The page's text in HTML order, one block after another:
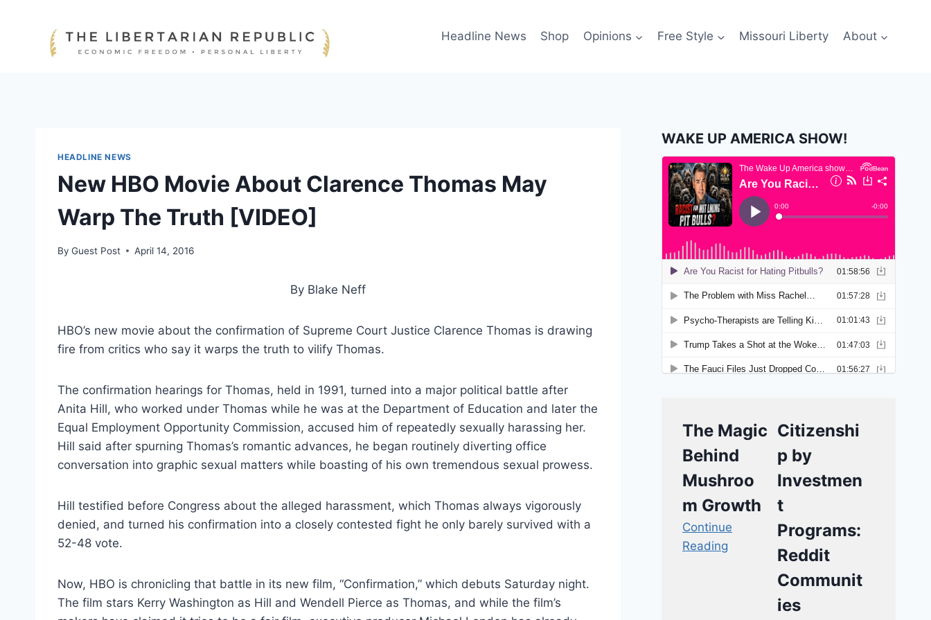
Headline News Shop Opinions Free Style Missouri Liberty About
HEADLINE NEWS
New HBO Movie About Clarence Thomas May
Warp The Truth [VIDEO]
By Guest Post April 14, 2016
By Blake Neff
HBO’s new movie about the confirmation of Supreme Court Justice Clarence Thomas is drawing
fire from critics who say it warps the truth to vilify Thomas.
The confirmation hearings for Thomas, held in 1991, turned into a major political battle after
Anita Hill, who worked under Thomas while he was at the Department of Education and later the
Equal Employment Opportunity Commission, accused him of repeatedly sexually harassing her.
Hill said after spurning Thomas’s romantic advances, he began routinely diverting office
conversation into graphic sexual matters while boasting of his own tremendous sexual prowess.
Hill testified before Congress about the alleged harassment, which Thomas always vigorously
denied, and turned his confirmation into a closely contested fight he only barely survived with a
52-48 vote.
Now, HBO is chronicling that battle in its new film, “Confirmation,” which debuts Saturday night.
The film stars Kerry Washington as Hill and Wendell Pierce as Thomas, and while the film’s
WAKE UP AMERICA SHOW!
The Magic
Behind
Mushroo
m Growth
Continue
Reading
Citizenshi
p by
Investmen
t
Programs:
Reddit
Communit
ies